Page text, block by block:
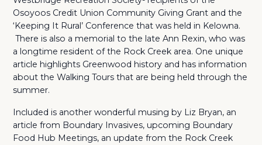
Osoyoos Credit Union Community Giving Grant and the
‘Keeping It Rural’ Conference that was held in Kelowna.
There is also a memorial to the late Ann Rexin, who was
a longtime resident of the Rock Creek area. One unique
article highlights Greenwood history and has information
about the Walking Tours that are being held through the
summer.
Included is another wonderful musing by Liz Bryan, an
article from Boundary Invasives, upcoming Boundary
Food Hub Meetings, an update from the Rock Creek